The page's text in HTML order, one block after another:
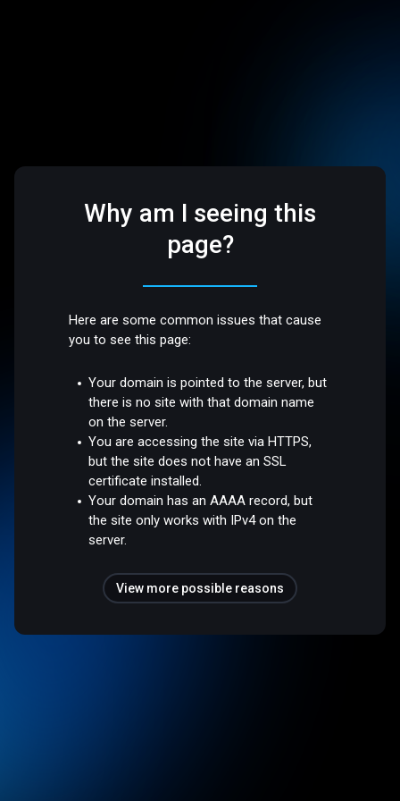
Why am I seeing this
page?
Here are some common issues that cause
you to see this page:
Your domain is pointed to the server, but
there is no site with that domain name
on the server.
You are accessing the site via HTTPS,
but the site does not have an SSL
certificate installed.
Your domain has an AAAA record, but
the site only works with IPv4 on the
server.
View more possible reasons